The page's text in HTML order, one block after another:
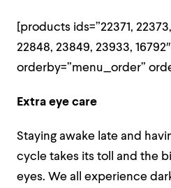
[products ids=”22371,
22848, 23849, 23933,
orderby=”menu_order”
Extra eye care
Staying awake late and
cycle takes its toll and the
eyes. We all experience